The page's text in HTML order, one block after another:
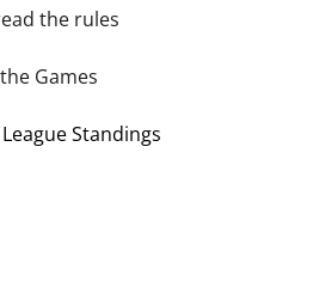
the rules
Games
Standings